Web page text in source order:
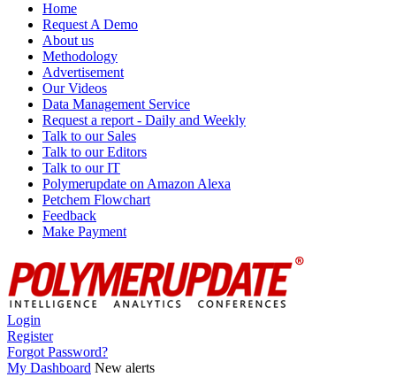
Home
Request A Demo
About us
Methodology
Advertisement
Our Videos
Data Management Service
Request a report - Daily and Weekly
Talk to our Sales
Talk to our Editors
Talk to our IT
Polymerupdate on Amazon Alexa
Petchem Flowchart
Feedback
Make Payment
Login
Register
Forgot Password?
My Dashboard New alerts